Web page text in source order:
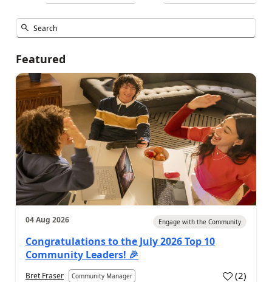
Featured
04 Aug 2026 Engage with the Community
Congratulations to the July 2026 Top 10
Community Leaders! 🎉
Bret Fraser Community Manager (2)